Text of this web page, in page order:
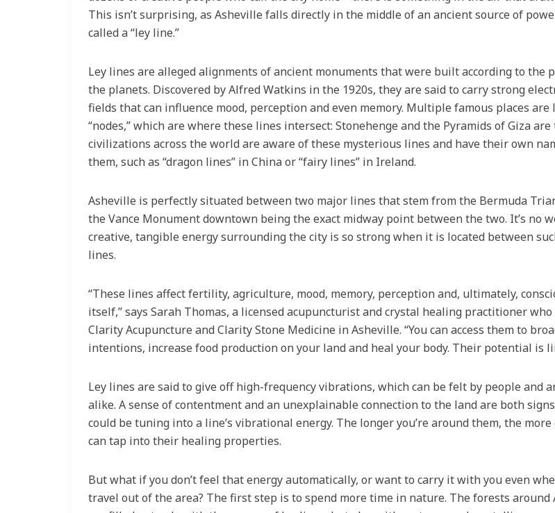
This isn’t surprising, as Asheville falls directly in the middle of an ancient source of
called a “ley line.”
Ley lines are alleged alignments of ancient monuments that were built according to the
the planets. Discovered by Alfred Watkins in the 1920s, they are said to carry strong
fields that can influence mood, perception and even memory. Multiple famous places are
“nodes,” which are where these lines intersect: Stonehenge and the Pyramids of Giza
civilizations across the world are aware of these mysterious lines and have their own
them, such as “dragon lines” in China or “fairy lines” in Ireland.
Asheville is perfectly situated between two major lines that stem from the Bermuda
the Vance Monument downtown being the exact midway point between the two. It’s no
creative, tangible energy surrounding the city is so strong when it is located between
lines.
“These lines affect fertility, agriculture, mood, memory, perception and, ultimately,
itself,” says Sarah Thomas, a licensed acupuncturist and crystal healing practitioner who
Clarity Acupuncture and Clarity Stone Medicine in Asheville. “You can access them to
intentions, increase food production on your land and heal your body. Their potential is
Ley lines are said to give off high-frequency vibrations, which can be felt by people and
alike. A sense of contentment and an unexplainable connection to the land are both
could be tuning into a line’s vibrational energy. The longer you’re around them, the more
can tap into their healing properties.
But what if you don’t feel that energy automatically, or want to carry it with you even
travel out of the area? The first step is to spend more time in nature. The forests around